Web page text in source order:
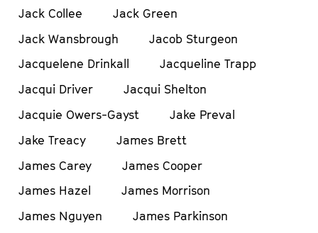
Jack Collee
Jack Green
Jack Wansbrough
Jacob Sturgeon
Jacquelene Drinkall
Jacqueline Trapp
Jacqui Driver
Jacqui Shelton
Jacquie Owers-Gayst
Jake Preval
Jake Treacy
James Brett
James Carey
James Cooper
James Hazel
James Morrison
James Nguyen
James Parkinson